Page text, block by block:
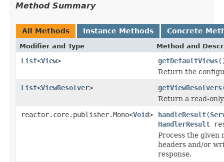
Method Summary
All Methods Instance Methods Concrete
Modifier and Type Method and
List<View> getDefaultViews
Return the
List<ViewResolver> getViewResolvers
Return a read-
reactor.core.publisher.Mono<Void> handleResult(
HandlerResult
Process the given
headers and/or
response.